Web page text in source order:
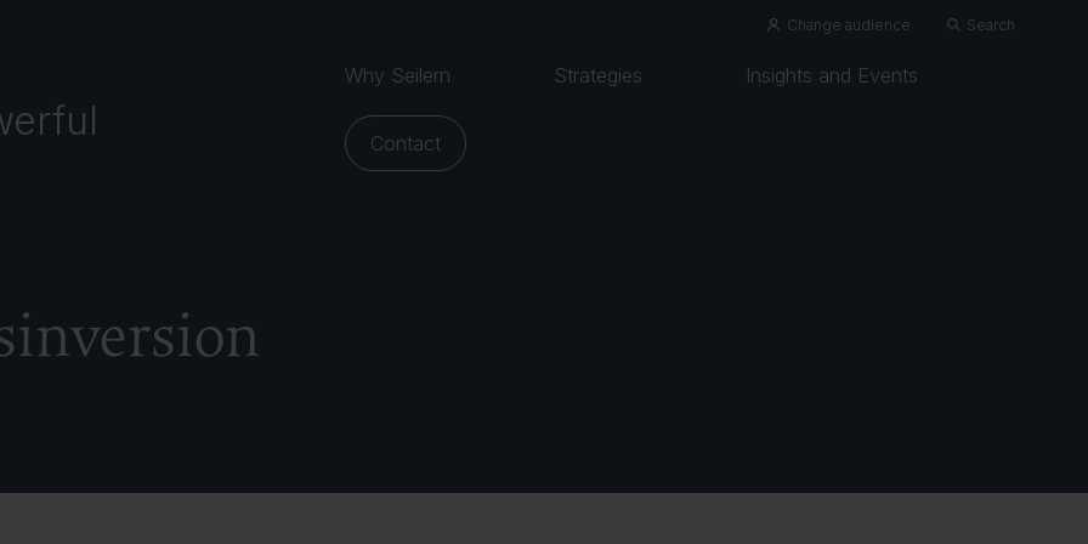
Change audience Search
Why Seilern Strategies Insights and Events
Contact